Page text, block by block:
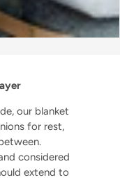
our blanket
for rest,
considered
extend to